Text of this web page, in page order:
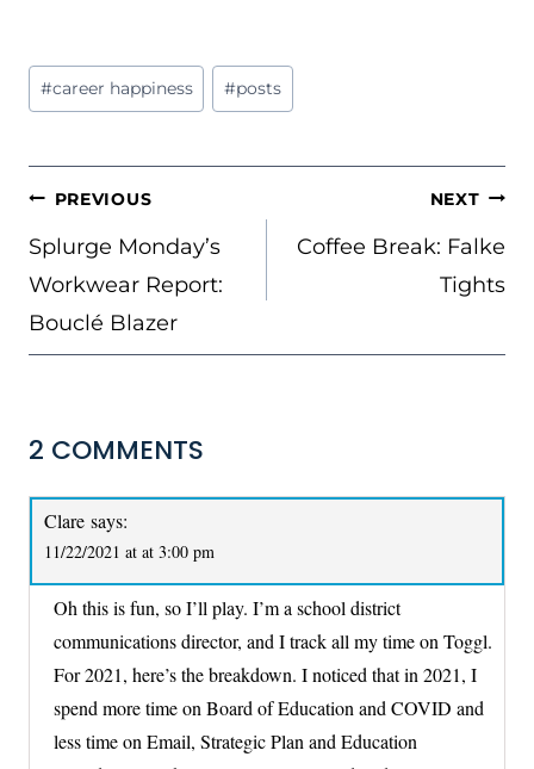
Post
Tags:
#career happiness #posts
POST
NAVIGATION
PREVIOUS
Splurge Monday’s
Workwear Report:
Bouclé Blazer
NEXT
Coffee Break: Falke
Tights
2 COMMENTS
Clare says:
11/22/2021 at at 3:00 pm
Oh this is fun, so I’ll play. I’m a school district
communications director, and I track all my time on Toggl.
For 2021, here’s the breakdown. I noticed that in 2021, I
spend more time on Board of Education and COVID and
less time on Email, Strategic Plan and Education